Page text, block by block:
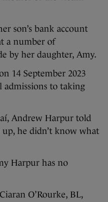
son’s bank account
a number of
by her daughter, Amy.
14 September 2023
to taking
Andrew Harpur told
he didn’t know what
Harpur has no
O’Rourke, BL,